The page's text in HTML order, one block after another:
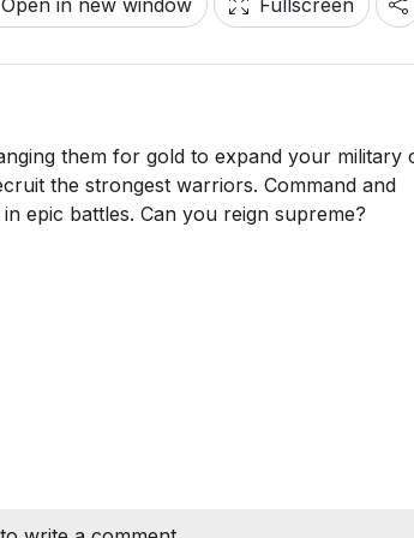
Open in new window Fullscreen
them for gold to expand your military
the strongest warriors. Command and
epic battles. Can you reign supreme?